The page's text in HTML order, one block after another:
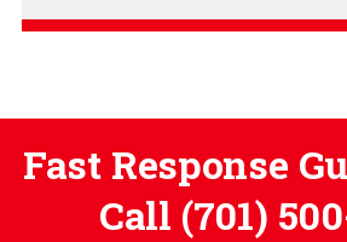
Fast Response
Call (701)